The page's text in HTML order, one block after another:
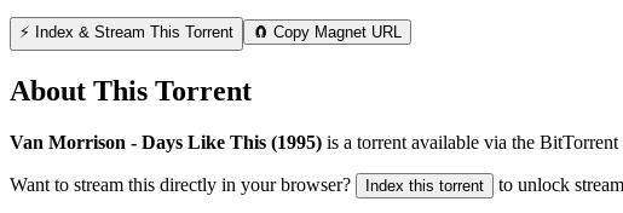
⚡ Index & Stream This Torrent 🧲 Copy Magnet URL
About This Torrent
Van Morrison - Days Like This (1995) is a torrent available via the
Want to stream this directly in your browser? Index this torrent to unlock